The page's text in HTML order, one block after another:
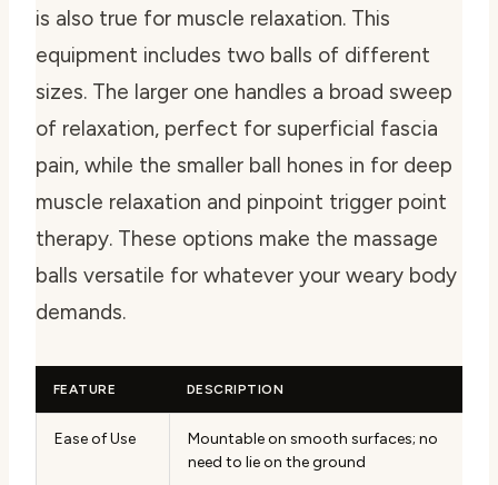
is also true for muscle relaxation. This
equipment includes two balls of different
sizes. The larger one handles a broad sweep
of relaxation, perfect for superficial fascia
pain, while the smaller ball hones in for deep
muscle relaxation and pinpoint trigger point
therapy. These options make the massage
balls versatile for whatever your weary body
demands.
FEATURE DESCRIPTION
Ease of Use
Mountable on smooth surfaces; no
need to lie on the ground